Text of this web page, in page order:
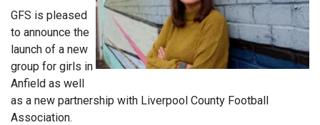
GFS is pleased
to announce the
launch of a new
group for girls in
Anfield as well
as a new partnership with Liverpool County Football
Association.